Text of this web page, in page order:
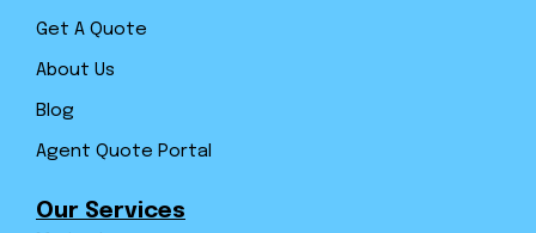
Get A Quote
About Us
Blog
Agent Quote Portal
Our Services